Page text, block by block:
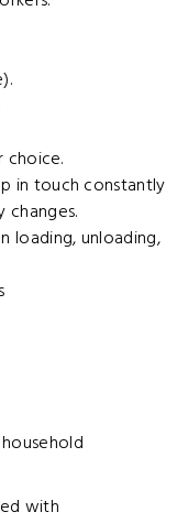
choice.
in touch constantly
changes.
loading, unloading,
sehold
with